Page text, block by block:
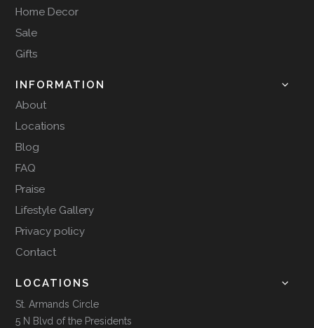
Home Decor
Sale
Gifts
INFORMATION
About
Locations
Blog
FAQ
Praise
Lifestyle Gallery
Privacy policy
Contact
LOCATIONS
St. Armands Circle
5 N Blvd of the Presidents